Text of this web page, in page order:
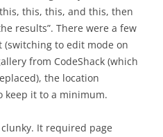
this, this, and this, then
results”. There were a few
(switching to edit mode on
from CodeShack (which
the location
keep it to a minimum.
It required page